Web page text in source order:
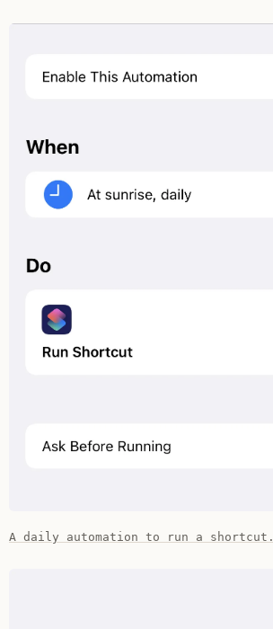
A daily automation to run a shortcut.